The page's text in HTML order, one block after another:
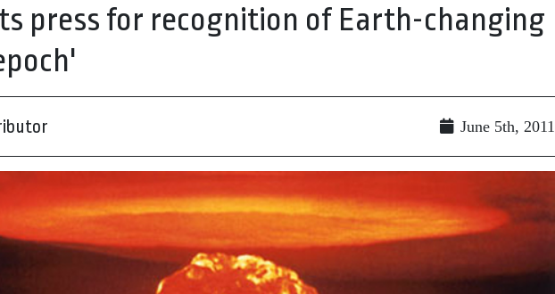
press for recognition of Earth-changing
June 5th, 2011